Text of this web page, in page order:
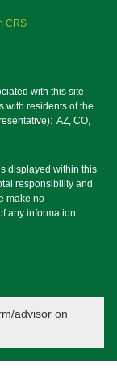
CRS
with this site
with residents of the
AZ, CO,
displayed within this
responsibility and
make no
any information
advisor on